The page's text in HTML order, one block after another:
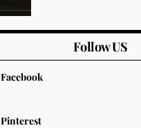
Follow US
Facebook
Pinterest